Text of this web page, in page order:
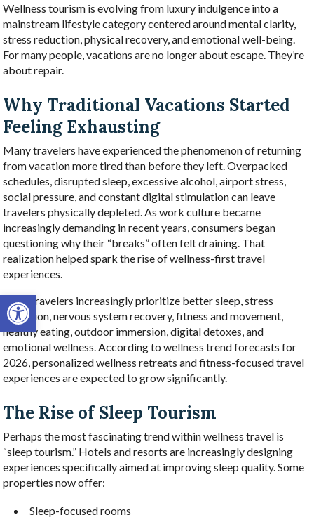
Open toolbar
Wellness tourism is evolving from luxury indulgence into a
mainstream lifestyle category centered around mental clarity,
stress reduction, physical recovery, and emotional well-being.
For many people, vacations are no longer about escape. They’re
about repair.
Why Traditional Vacations Started
Feeling Exhausting
Many travelers have experienced the phenomenon of returning
from vacation more tired than before they left. Overpacked
schedules, disrupted sleep, excessive alcohol, airport stress,
social pressure, and constant digital stimulation can leave
travelers physically depleted. As work culture became
increasingly demanding in recent years, consumers began
questioning why their “breaks” often felt draining. That
realization helped spark the rise of wellness-first travel
experiences.
Now, travelers increasingly prioritize better sleep, stress
reduction, nervous system recovery, fitness and movement,
healthy eating, outdoor immersion, digital detoxes, and
emotional wellness. According to wellness trend forecasts for
2026, personalized wellness retreats and fitness-focused travel
experiences are expected to grow significantly.
The Rise of Sleep Tourism
Perhaps the most fascinating trend within wellness travel is
“sleep tourism.” Hotels and resorts are increasingly designing
experiences specifically aimed at improving sleep quality. Some
properties now offer:
Sleep-focused rooms